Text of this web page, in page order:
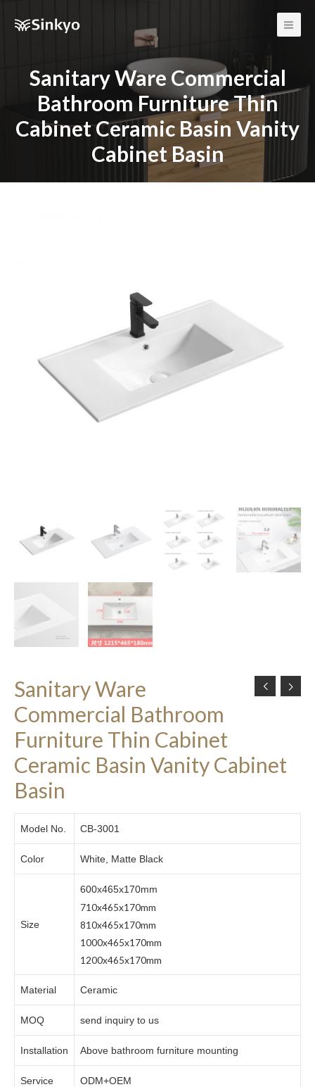
Main
Sanitary Ware Commercial
Bathroom Furniture Thin
Cabinet Ceramic Basin Vanity
Cabinet Basin
Sanitary Ware
Commercial Bathroom
Furniture Thin Cabinet
Ceramic Basin Vanity Cabinet
Basin
Model No. CB-3001
Color White, Matte Black
Size
600x465x170mm
710x465x170mm
810x465x170mm
1000x465x170mm
1200x465x170mm
Material Ceramic
MOQ send inquiry to us
Installation Above bathroom furniture mounting
Service ODM+OEM